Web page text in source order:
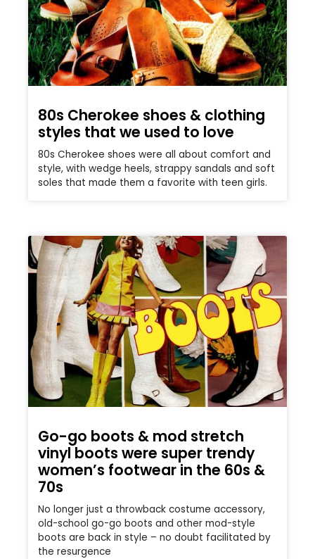
80s Cherokee shoes & clothing
styles that we used to love
80s Cherokee shoes were all about comfort and
style, with wedge heels, strappy sandals and soft
soles that made them a favorite with teen girls.
Go-go boots & mod stretch
vinyl boots were super trendy
women’s footwear in the 60s &
70s
No longer just a throwback costume accessory,
old-school go-go boots and other mod-style
boots are back in style – no doubt facilitated by
the resurgence